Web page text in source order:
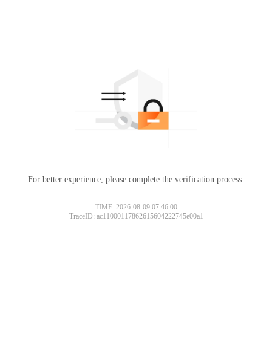
For better experience, please complete the verification process.
TIME: 2026-08-09 07:46:00
TraceID: ac11000117862615604222745e00a1